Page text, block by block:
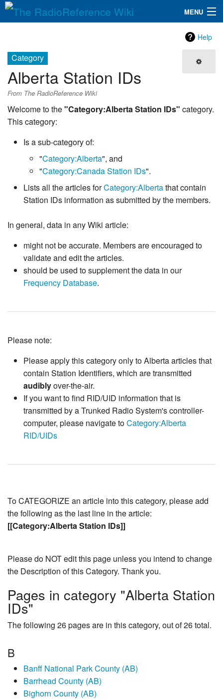
MENU
QuickLinks
Database
Search
Help
Category
Alberta Station IDs
From The RadioReference Wiki
Welcome to the"Category:Alberta Station IDs" category.
This category:
Is a sub-category of:
"Category:Alberta", and
"Category:Canada Station IDs".
Lists all the articles forCategory:Albertathat contain
Station IDs information as submitted by the members.
In general, data in any Wiki article:
might not be accurate. Members are encouraged to
validate and edit the articles.
should be used to supplement the data in our
Frequency Database.
Please note:
Please apply this category only to Alberta articles that
contain Station Identifiers, which are transmitted
audiblyover-the-air.
If you want to find RID/UID information that is
transmitted by a Trunked Radio System's controller-
computer, please navigate toCategory:Alberta
RID/UIDs
To CATEGORIZE an article into this category, please add
the following as the last line in the article:
[[Category:Alberta Station IDs]]
Please do NOT edit this page unless you intend to change
the Description of this Category. Thank you.
Pages in category "Alberta Station
IDs"
The following 26 pages are in this category, out of 26 total.
B
Banff National Park County (AB)
Barrhead County (AB)
Bighorn County (AB)